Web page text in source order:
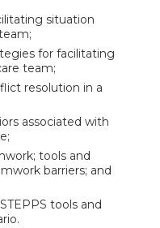
situation
for facilitating
team;
resolution in a
associated with
tools and
barriers; and
tools and